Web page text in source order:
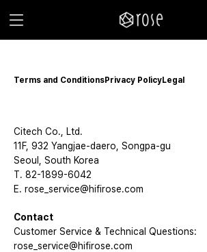
Terms and ConditionsPrivacy PolicyLegal
Citech Co., Ltd.
11F, 932 Yangjae-daero, Songpa-gu
Seoul, South Korea
T. 82-1899-6042
E. rose_service@hifirose.com
Contact
Customer Service & Technical Questions:
rose_service@hifirose.com